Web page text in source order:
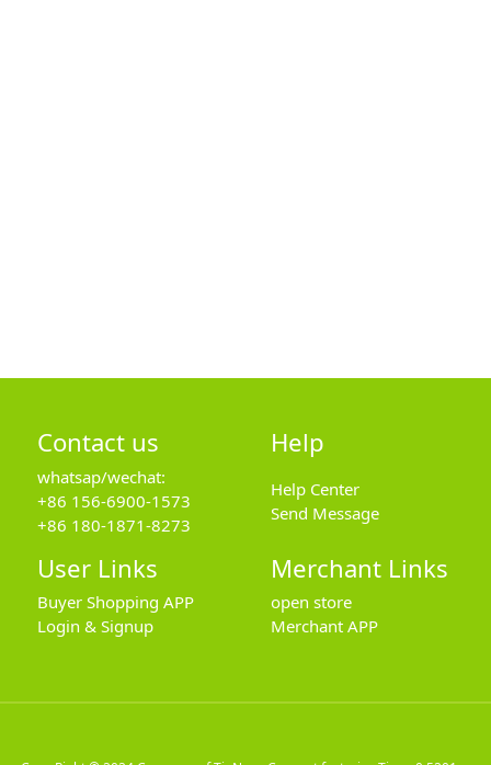
Contact us
whatsap/wechat:
+86 156-6900-1573
+86 180-1871-8273
Help
Help Center
Send Message
User Links
Buyer Shopping APP
Login & Signup
Merchant Links
open store
Merchant APP